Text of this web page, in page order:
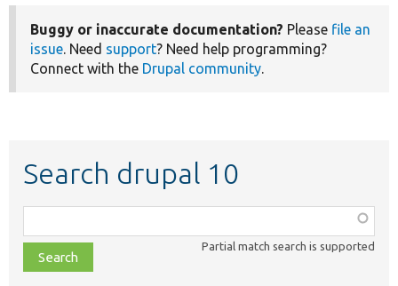
Buggy or inaccurate documentation? Please file an
issue. Need support? Need help programming?
Connect with the Drupal community.
Search drupal 10
class,
file,
topic,
Partial match search is supported